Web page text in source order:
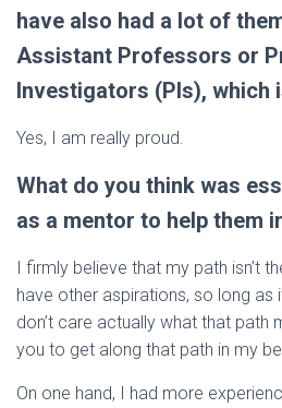
have also had a lot of
Assistant Professors or
Investigators (PIs), which
Yes, I am really proud.
What do you think was
as a mentor to help them
I firmly believe that my path isn’t
have other aspirations, so long as
don’t care actually what that path
you to get along that path in my
On one hand, I had more